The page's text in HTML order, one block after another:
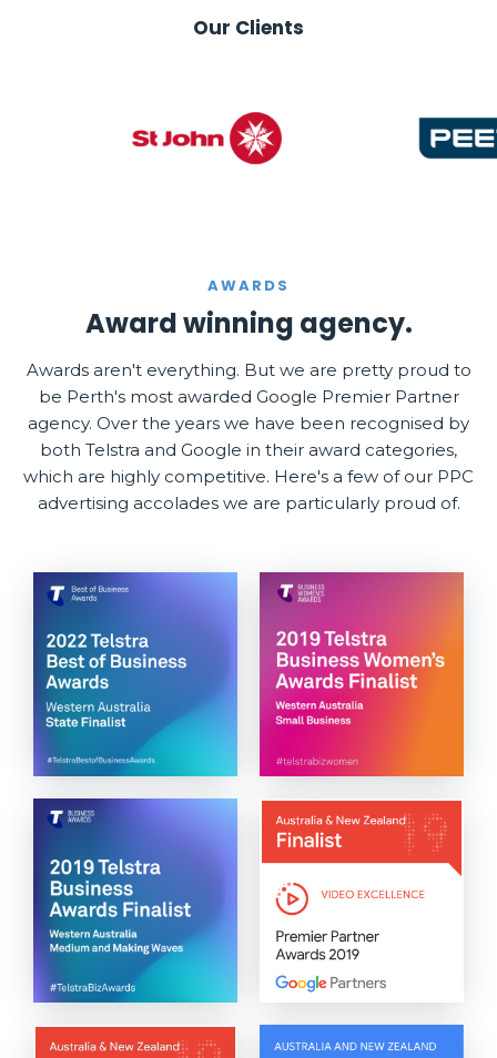
Our Clients
AWARDS
Award winning agency.
Awards aren't everything. But we are pretty proud to
be Perth's most awarded Google Premier Partner
agency. Over the years we have been recognised by
both Telstra and Google in their award categories,
which are highly competitive. Here's a few of our PPC
advertising accolades we are particularly proud of.